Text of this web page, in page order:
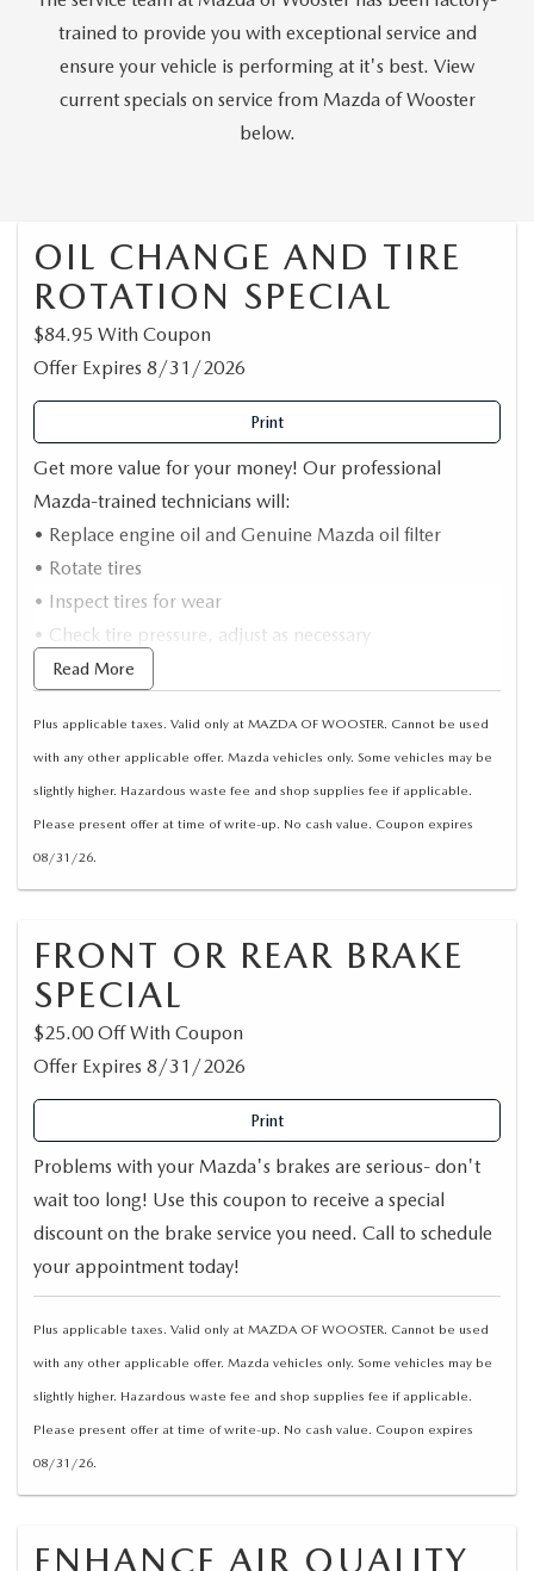
trained to provide you with exceptional service and
ensure your vehicle is performing at it's best. View
current specials on service from Mazda of Wooster
below.
OIL CHANGE AND TIRE
ROTATION SPECIAL
$84.95 With Coupon
Offer Expires 8/31/2026
Print
Get more value for your money! Our professional
Mazda-trained technicians will:
• Replace engine oil and Genuine Mazda oil filter
• Rotate tires
• Inspect tires for wear
• Check tire pressure, adjust as necessary
*Synthetic oil extra/Up to 5 Quarts
Read More
Plus applicable taxes. Valid only at MAZDA OF WOOSTER. Cannot be used
with any other applicable offer. Mazda vehicles only. Some vehicles may be
slightly higher. Hazardous waste fee and shop supplies fee if applicable.
Please present offer at time of write-up. No cash value. Coupon expires
08/31/26.
FRONT OR REAR BRAKE
SPECIAL
$25.00 Off With Coupon
Offer Expires 8/31/2026
Print
Problems with your Mazda's brakes are serious- don't
wait too long! Use this coupon to receive a special
discount on the brake service you need. Call to schedule
your appointment today!
Plus applicable taxes. Valid only at MAZDA OF WOOSTER. Cannot be used
with any other applicable offer. Mazda vehicles only. Some vehicles may be
slightly higher. Hazardous waste fee and shop supplies fee if applicable.
Please present offer at time of write-up. No cash value. Coupon expires
08/31/26.
ENHANCE AIR QUALITY